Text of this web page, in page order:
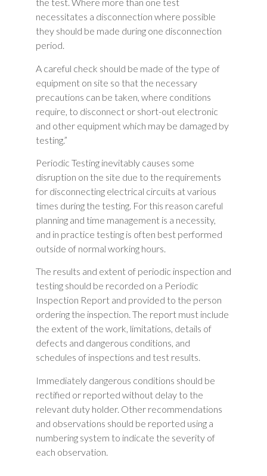
the test. Where more than one test
necessitates a disconnection where possible
they should be made during one disconnection
period.
A careful check should be made of the type of
equipment on site so that the necessary
precautions can be taken, where conditions
require, to disconnect or short-out electronic
and other equipment which may be damaged by
testing.”
Periodic Testing inevitably causes some
disruption on the site due to the requirements
for disconnecting electrical circuits at various
times during the testing. For this reason careful
planning and time management is a necessity,
and in practice testing is often best performed
outside of normal working hours.
The results and extent of periodic inspection and
testing should be recorded on a Periodic
Inspection Report and provided to the person
ordering the inspection. The report must include
the extent of the work, limitations, details of
defects and dangerous conditions, and
schedules of inspections and test results.
Immediately dangerous conditions should be
rectified or reported without delay to the
relevant duty holder. Other recommendations
and observations should be reported using a
numbering system to indicate the severity of
each observation.